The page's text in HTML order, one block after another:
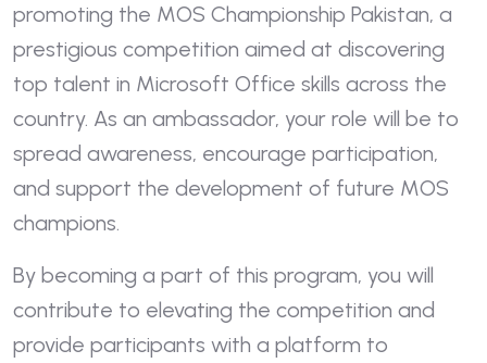
promoting the MOS Championship Pakistan, a
prestigious competition aimed at discovering
top talent in Microsoft Office skills across the
country. As an ambassador, your role will be to
spread awareness, encourage participation,
and support the development of future MOS
champions.
By becoming a part of this program, you will
contribute to elevating the competition and
provide participants with a platform to